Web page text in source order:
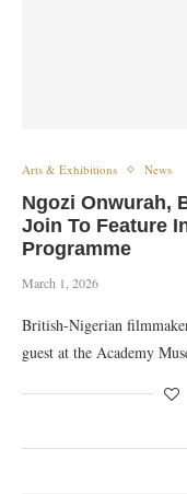
Arts & Exhibitions News
Ngozi Onwurah,
Join To Feature
Programme
March 1, 2026
British-Nigerian
guest at the Academy